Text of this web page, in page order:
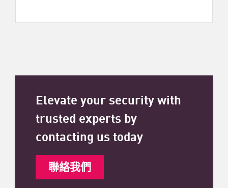
Elevate your security with
trusted experts by
contacting us today
聯絡我們